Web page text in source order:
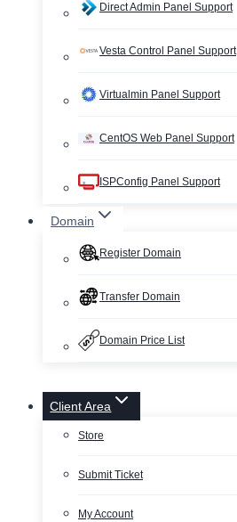
Direct Admin Panel Support
Vesta Control Panel Support
Virtualmin Panel Support
CentOS Web Panel Support
ISPConfig Panel Support
Domain
Register Domain
Transfer Domain
Domain Price List
Client Area
Store
Submit Ticket
My Account